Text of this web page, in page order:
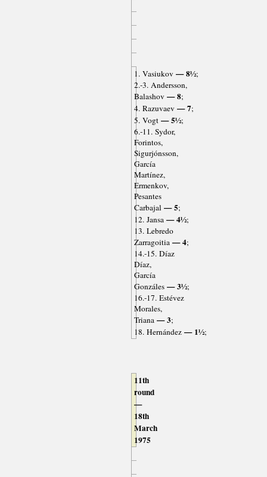
1. Vasiukov — 8½;
2.-3. Andersson,
Balashov — 8;
4. Razuvaev — 7;
5. Vogt— 5½;
6.-11. Sydor,
Forintos,
Sigurjónsson,
García
Martínez,
Ermenkov,
Pesantes
Carbajal— 5;
12. Jansa— 4½;
13. Lebredo
Zarragoitia— 4;
14.-15. Díaz
Díaz,
García
Gonzáles— 3½;
16.-17. Estévez
Morales,
Triana— 3;
18. Hernández— 1½;
11th
round
—
18th
March
1975